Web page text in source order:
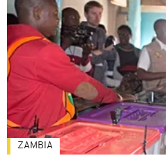
ZAMBIA